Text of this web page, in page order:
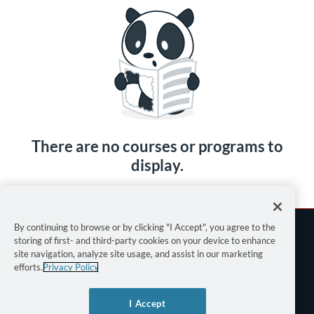
There are no courses or programs to
display.
By continuing to browse or by clicking "I Accept", you agree to the
storing of first- and third-party cookies on your device to enhance
site navigation, analyze site usage, and assist in our marketing
efforts.Privacy Policy
I Accept